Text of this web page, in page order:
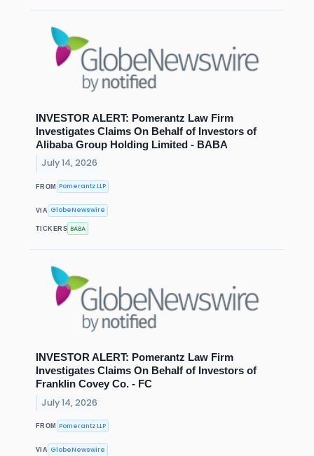
INVESTOR ALERT: Pomerantz Law Firm
Investigates Claims On Behalf of Investors of
Alibaba Group Holding Limited - BABA
July 14, 2026
FROM Pomerantz LLP
VIA GlobeNewswire
TICKERS BABA
INVESTOR ALERT: Pomerantz Law Firm
Investigates Claims On Behalf of Investors of
Franklin Covey Co. - FC
July 14, 2026
FROM Pomerantz LLP
VIA GlobeNewswire